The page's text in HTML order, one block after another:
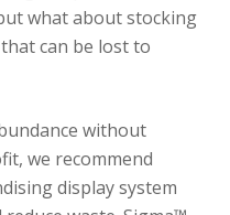
what about stocking
can be lost to
without
we recommend
display system